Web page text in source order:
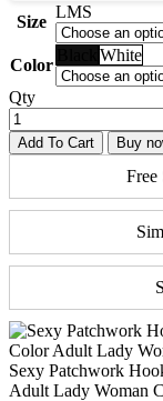
Size
LMS
Color
White
Qty
Add To Cart Buy
Free
Sexy Patchwork
Adult Lady Woman